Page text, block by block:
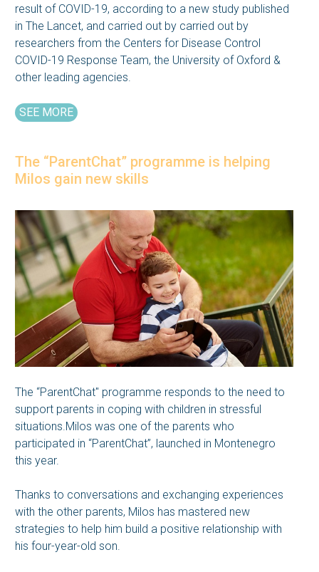
result of COVID-19, according to a new study published
in The Lancet, and carried out by carried out by
researchers from the Centers for Disease Control
COVID-19 Response Team, the University of Oxford &
other leading agencies.
SEE MORE
The “ParentChat” programme is helping
Milos gain new skills
The “ParentChat" programme responds to the need to
support parents in coping with children in stressful
situations.Milos was one of the parents who
participated in “ParentChat”, launched in Montenegro
this year.
Thanks to conversations and exchanging experiences
with the other parents, Milos has mastered new
strategies to help him build a positive relationship with
his four-year-old son.